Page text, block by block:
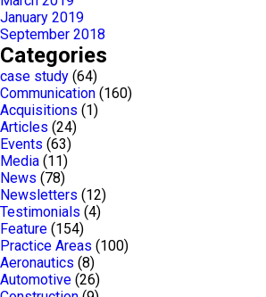
January 2019
September 2018
Categories
case study (64)
Communication (160)
Acquisitions (1)
Articles (24)
Events (63)
Media (11)
News (78)
Newsletters (12)
Testimonials (4)
Feature (154)
Practice Areas (100)
Aeronautics (8)
Automotive (26)